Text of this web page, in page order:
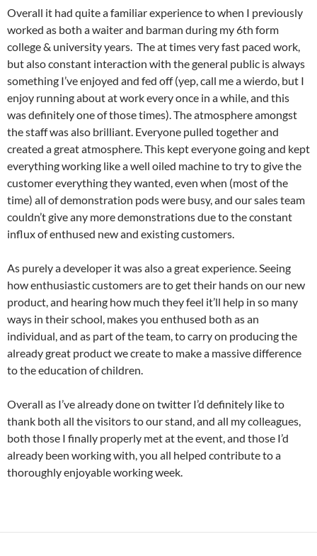
Overall it had quite a familiar experience to when I previously
worked as both a waiter and barman during my 6th form
college & university years. The at times very fast paced work,
but also constant interaction with the general public is always
something I’ve enjoyed and fed off (yep, call me a wierdo, but I
enjoy running about at work every once in a while, and this
was definitely one of those times). The atmosphere amongst
the staff was also brilliant. Everyone pulled together and
created a great atmosphere. This kept everyone going and kept
everything working like a well oiled machine to try to give the
customer everything they wanted, even when (most of the
time) all of demonstration pods were busy, and our sales team
couldn’t give any more demonstrations due to the constant
influx of enthused new and existing customers.
As purely a developer it was also a great experience. Seeing
how enthusiastic customers are to get their hands on our new
product, and hearing how much they feel it’ll help in so many
ways in their school, makes you enthused both as an
individual, and as part of the team, to carry on producing the
already great product we create to make a massive difference
to the education of children.
Overall as I’ve already done on twitter I’d definitely like to
thank both all the visitors to our stand, and all my colleagues,
both those I finally properly met at the event, and those I’d
already been working with, you all helped contribute to a
thoroughly enjoyable working week.